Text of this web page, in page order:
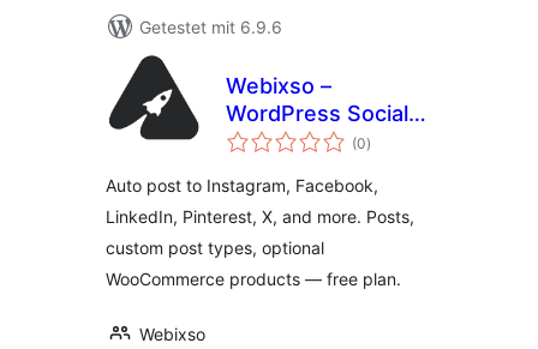
Getestet mit 6.9.6
Webixso –
WordPress Social
Media Auto Post &
(0Bewertungen
insgesamt
)
Auto post to Instagram, Facebook,
LinkedIn, Pinterest, X, and more. Posts,
custom post types, optional
WooCommerce products — free plan.
Webixso